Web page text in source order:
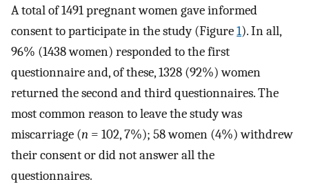
A total of 1491 pregnant women gave informed
consent to participate in the study (Figure1). In all,
96% (1438 women) responded to the first
questionnaire and, of these, 1328 (92%) women
returned the second and third questionnaires. The
most common reason to leave the study was
miscarriage (n = 102, 7%); 58 women (4%) withdrew
their consent or did not answer all the
questionnaires.